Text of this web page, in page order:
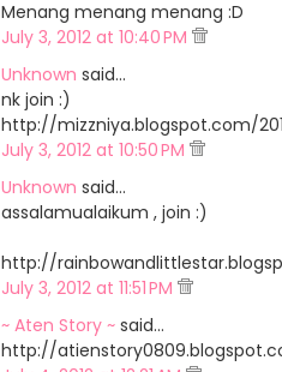
Menang menang menang :D
July 3, 2012 at 10:40 PM
Unknown said…
nk join :)
http://mizzniya.blogspot.com/
July 3, 2012 at 10:50 PM
Unknown said…
assalamualaikum , join :)
http://
July 3, 2012 at 11:51 PM
~ Aten Story ~ said…
http://